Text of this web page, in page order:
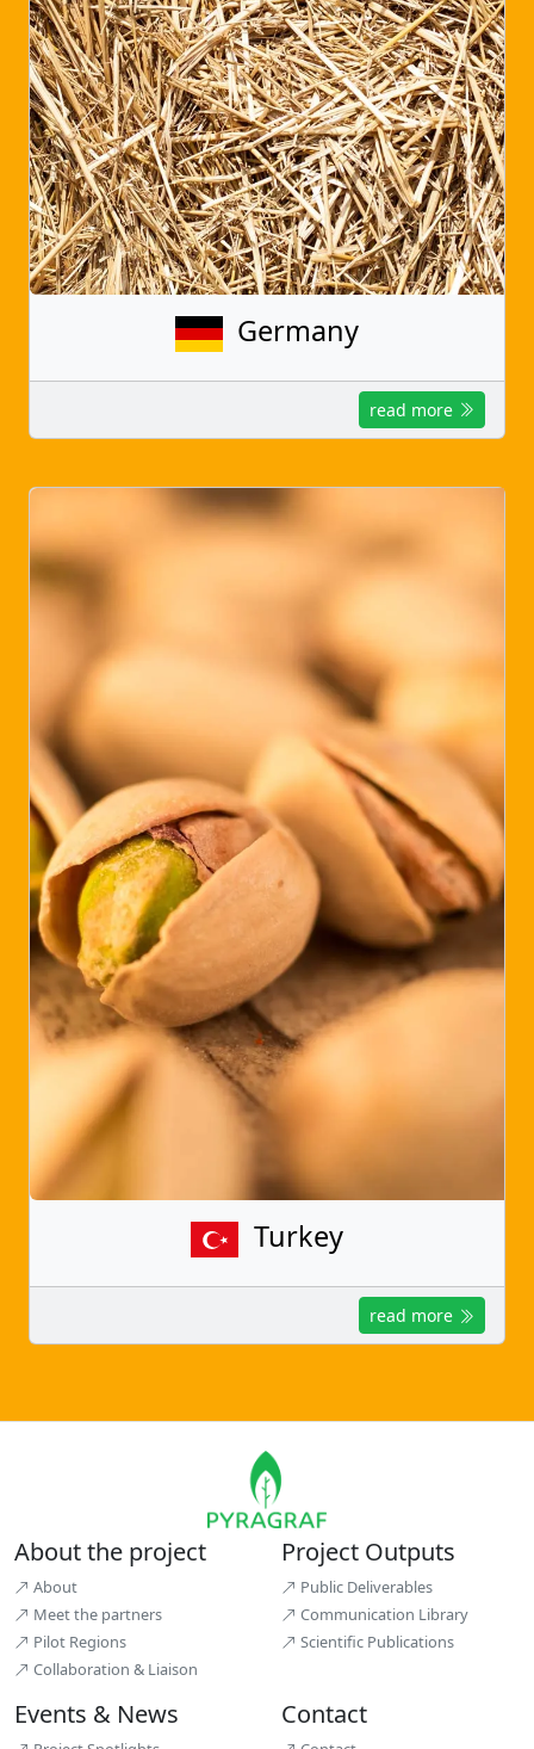
Germany
read more
Turkey
read more
About the project
About
Meet the partners
Pilot Regions
Collaboration & Liaison
Project Outputs
Public Deliverables
Communication Library
Scientific Publications
Events & News Contact